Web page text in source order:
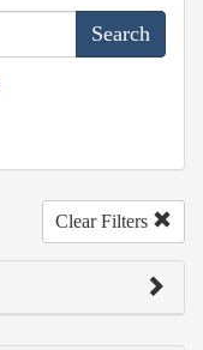
Clear Filters